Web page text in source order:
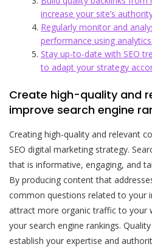
increase your site’s
Regularly monitor and
performance using
Stay up-to-date with SEO
to adapt your strategy
Create high-quality and
improve search engine
Creating high-quality and relevant
SEO digital marketing strategy.
that is informative, engaging, and
By producing content that
common questions related to your
attract more organic traffic to your
your search engine rankings.
establish your expertise and